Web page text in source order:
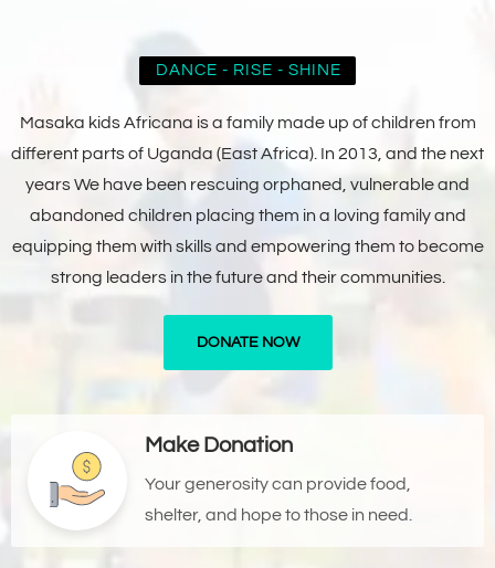
DANCE - RISE - SHINE
Masaka kids Africana is a family made up of children from
different parts of Uganda (East Africa). In 2013, and the next
years We have been rescuing orphaned, vulnerable and
abandoned children placing them in a loving family and
equipping them with skills and empowering them to become
strong leaders in the future and their communities.
DONATE NOW
Make Donation
Your generosity can provide food,
shelter, and hope to those in need.